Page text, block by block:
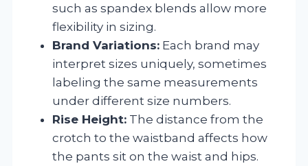
such as spandex blends allow more
flexibility in sizing.
Brand Variations: Each brand may
interpret sizes uniquely, sometimes
labeling the same measurements
under different size numbers.
Rise Height: The distance from the
crotch to the waistband affects how
the pants sit on the waist and hips.